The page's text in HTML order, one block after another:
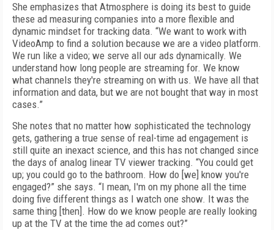
She emphasizes that Atmosphere is doing its best to guide
these ad measuring companies into a more flexible and
dynamic mindset for tracking data. “We want to work with
VideoAmp to find a solution because we are a video platform.
We run like a video; we serve all our ads dynamically. We
understand how long people are streaming for. We know
what channels they're streaming on with us. We have all that
information and data, but we are not bought that way in most
cases.”
She notes that no matter how sophisticated the technology
gets, gathering a true sense of real-time ad engagement is
still quite an inexact science, and this has not changed since
the days of analog linear TV viewer tracking. “You could get
up; you could go to the bathroom. How do [we] know you're
engaged?” she says. “I mean, I'm on my phone all the time
doing five different things as I watch one show. It was the
same thing [then]. How do we know people are really looking
up at the TV at the time the ad comes out?”